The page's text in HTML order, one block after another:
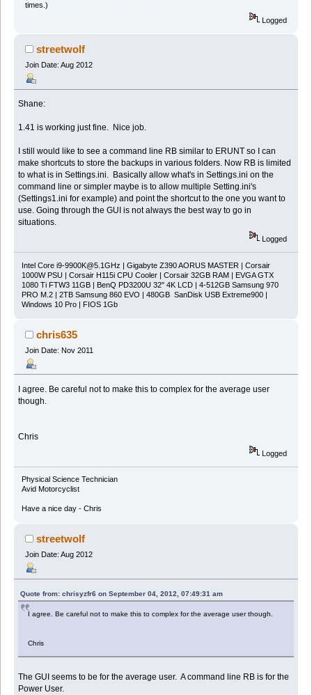
times.)
Logged
streetwolf
Join Date: Aug 2012
Shane:
1.41 is working just fine. Nice job.
I still would like to see a command line RB similar to ERUNT so I can
make shortcuts to store the backups in various folders. Now RB is limited
to what is in Settings.ini. Basically allow what's in Settings.ini on the
command line or simpler maybe is to allow multiple Setting.ini's
(Settings1.ini for example) and point the shortcut to the one you want to
use. Going through the GUI is not always the best way to go in
situations.
Logged
Intel Core i9-9900K@5.1GHz | Gigabyte Z390 AORUS MASTER | Corsair
1000W PSU | Corsair H115i CPU Cooler | Corsair 32GB RAM | EVGA GTX
1080 Ti FTW3 11GB | BenQ PD3200U 32" 4K LCD | 4-512GB Samsung 970
PRO M.2 | 2TB Samsung 860 EVO | 480GB SanDisk USB Extreme900 |
Windows 10 Pro | FIOS 1Gb
chris635
Join Date: Nov 2011
I agree. Be careful not to make this to complex for the average user
though.
Chris
Logged
Physical Science Technician
Avid Motorcyclist
Have a nice day - Chris
streetwolf
Join Date: Aug 2012
Quote from: chrisyzfr6 on September 04, 2012, 07:49:31 am
I agree. Be careful not to make this to complex for the average user though.
Chris
The GUI seems to be for the average user. A command line RB is for the
Power User.